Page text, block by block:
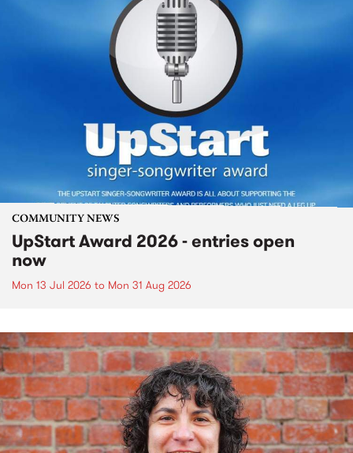
COMMUNITY NEWS
UpStart Award 2026 - entries open
now
Mon 13 Jul 2026 to Mon 31 Aug 2026